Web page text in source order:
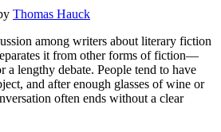
Thomas Hauck
among writers about literary fiction
it from other forms of fiction—
a lengthy debate. People tend to have
and after enough glasses of wine or
often ends without a clear